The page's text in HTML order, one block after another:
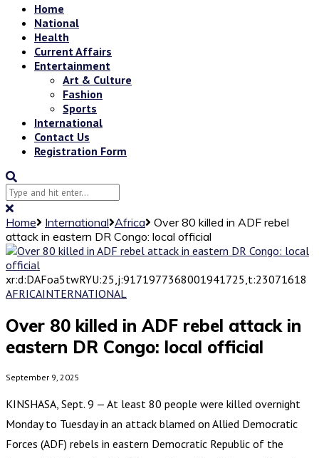
Home
National
Health
Current Affairs
Entertainment
Art & Culture
Fashion
Sports
International
Contact Us
Registration Form
Home International Africa
Over 80 killed in ADF rebel
attack in eastern DR Congo: local official
xr:d:DAFoa5twRYU:25,j:9171977368001941725,t:23071618
AFRICAINTERNATIONAL
Over 80 killed in ADF rebel attack in
eastern DR Congo: local official
September 9, 2025
KINSHASA, Sept. 9 — At least 80 people were killed overnight
Monday to Tuesday in an attack blamed on Allied Democratic
Forces (ADF) rebels in eastern Democratic Republic of the